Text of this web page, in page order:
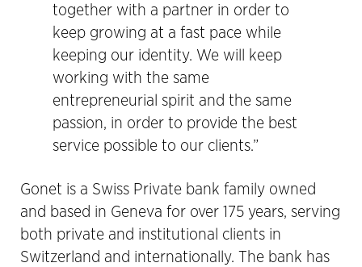
together with a partner in order to
keep growing at a fast pace while
keeping our identity. We will keep
working with the same
entrepreneurial spirit and the same
passion, in order to provide the best
service possible to our clients.”
Gonet is a Swiss Private bank family owned
and based in Geneva for over 175 years, serving
both private and institutional clients in
Switzerland and internationally. The bank has